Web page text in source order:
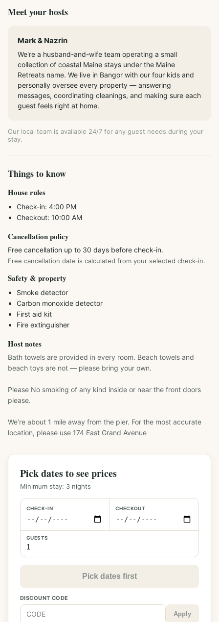
Meet your hosts
Mark & Nazrin
We're a husband-and-wife team operating a small
collection of coastal Maine stays under the Maine
Retreats name. We live in Bangor with our four kids and
personally oversee every property — answering
messages, coordinating cleanings, and making sure each
guest feels right at home.
Our local team is available 24/7 for any guest needs during your
stay.
Things to know
House rules
Check-in: 4:00 PM
Checkout: 10:00 AM
Cancellation policy
Free cancellation up to 30 days before check-in.
Free cancellation date is calculated from your selected check-in.
Safety & property
Smoke detector
Carbon monoxide detector
First aid kit
Fire extinguisher
Host notes
Bath towels are provided in every room. Beach towels and
beach toys are not — please bring your own.
Please No smoking of any kind inside or near the front doors
please.
We’re about 1 mile away from the pier. For the most accurate
location, please use 174 East Grand Avenue
Pick dates to see prices
Minimum stay: 3 nights
CHECK-IN CHECKOUT
GUESTS
Pick dates first
DISCOUNT CODE
Apply